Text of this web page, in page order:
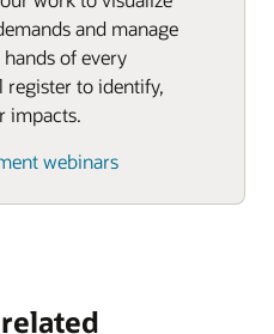
and manage
of every
to identify,
impacts.
webinars